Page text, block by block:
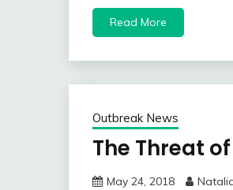
Read More
Outbreak News
The Threat
May 24, 2018